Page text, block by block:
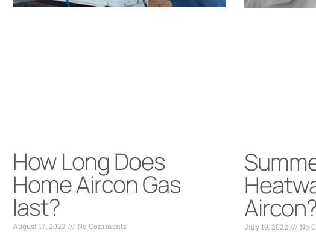
How Long Does
Home Aircon Gas
last?
August 17, 2022 No Comments July 19, 2022 No